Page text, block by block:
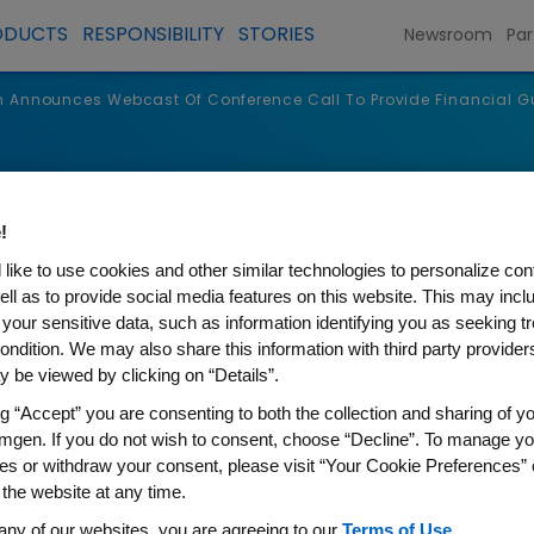
RESPONSIBILITY STORIES Newsroom
Announces Webcast Of Conference Call To Provide Financial
Webcast Of Conference
like to use cookies and other similar technologies to personalize
as to provide social media features on this website. This may
sensitive data, such as information identifying you as seeking
We may also share this information with third party
be viewed by clicking on “Details”.
“Accept” you are consenting to both the collection and sharing of
If you do not wish to consent, choose “Decline”. To manage
or withdraw your consent, please visit “Your Cookie Preferences”
website at any time.
of our websites, you are agreeing to our Terms of Use.